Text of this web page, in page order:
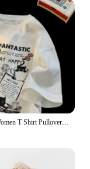
New Men Women T Shirt Pullover Oversize Korean version Cartoon Cat Group Printed T-Shirt Casual Short Sleeve Couples T-Shirt